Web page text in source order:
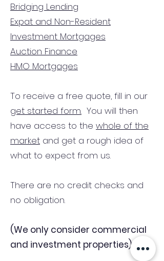
Bridging Lending
Expat and Non-Resident
Investment Mortgages
Auction Finance
HMO Mortgages
To receive a free quote, fill in our
get started form. You will then
have access to the whole of the
market and get a rough idea of
what to expect from us.
There are no credit checks and
no obligation.
(We only consider commercial
and investment properties)